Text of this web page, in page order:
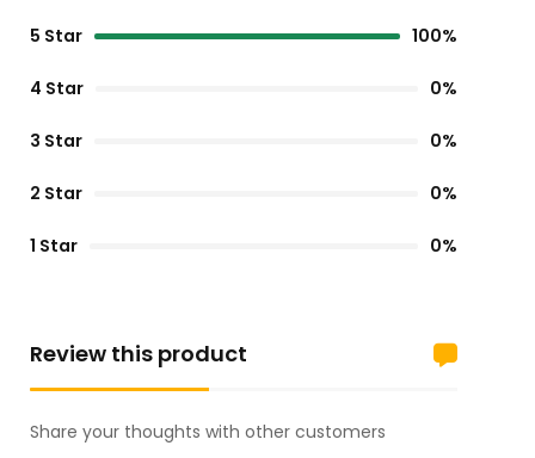
5 Star 100%
4 Star 0%
3 Star 0%
2 Star 0%
1 Star 0%
Review this product
Share your thoughts with other customers